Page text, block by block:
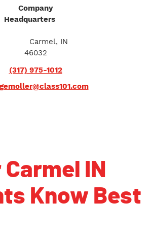
Company
Headquarters
Carmel, IN
46032
(317) 975-1012
Carmel IN
Know Best